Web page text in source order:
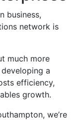
business,
network is
much more
a
efficiency,
growth.
we’re